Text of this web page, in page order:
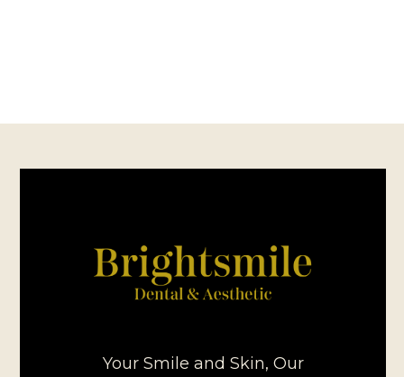
Your Smile and Skin, Our